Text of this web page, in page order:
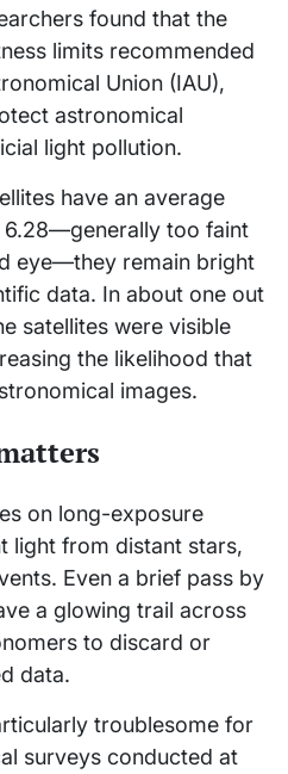
found that the
limits recommended
Union (IAU),
astronomical
light pollution.
have an average
too faint
eye—they remain bright
data. In about one out
satellites were visible
the likelihood that
images.
on long-exposure
light from distant stars,
Even a brief pass by
a glowing trail across
to discard or
data.
troublesome for
surveys conducted at